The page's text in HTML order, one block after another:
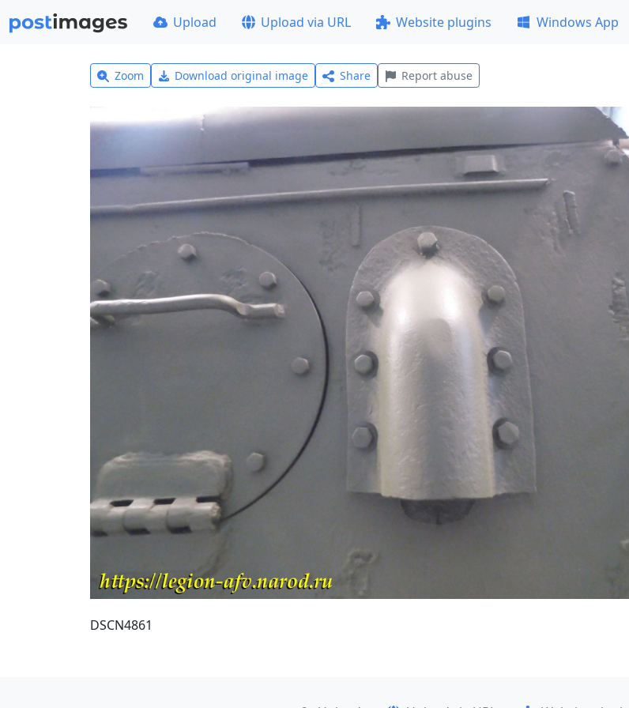
Upload Upload via URL Website plugins Windows App
Zoom Download original image Share Report abuse
DSCN4861